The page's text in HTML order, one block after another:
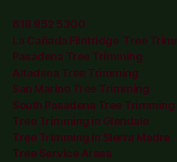
818 952 5300
La Cañada Flintridge Tree
Pasadena Tree Trimming
Altadena Tree Trimming
San Marino Tree Trimming
South Pasadena Tree Trimming
Tree Trimming in Glendale
Tree Trimming in Sierra Madre
Tree Service Areas